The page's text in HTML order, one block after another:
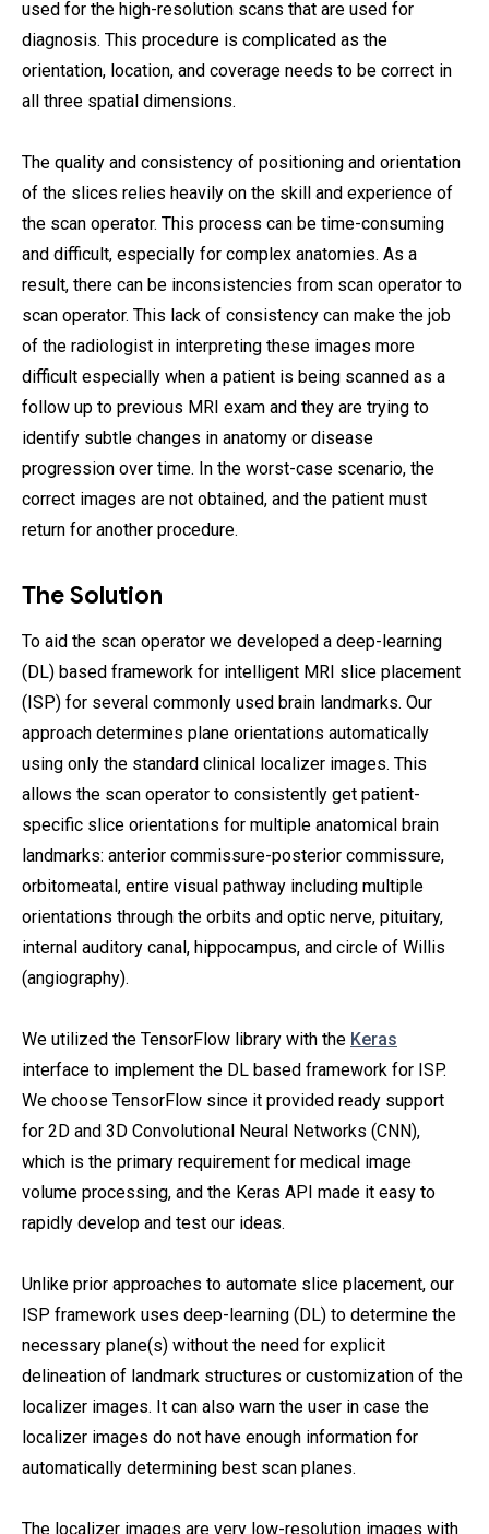
used for the high-resolution scans that are used for
diagnosis. This procedure is complicated as the
orientation, location, and coverage needs to be correct in
all three spatial dimensions.
The quality and consistency of positioning and orientation
of the slices relies heavily on the skill and experience of
the scan operator. This process can be time-consuming
and difficult, especially for complex anatomies. As a
result, there can be inconsistencies from scan operator to
scan operator. This lack of consistency can make the job
of the radiologist in interpreting these images more
difficult especially when a patient is being scanned as a
follow up to previous MRI exam and they are trying to
identify subtle changes in anatomy or disease
progression over time. In the worst-case scenario, the
correct images are not obtained, and the patient must
return for another procedure.
The Solution
To aid the scan operator we developed a deep-learning
(DL) based framework for intelligent MRI slice placement
(ISP) for several commonly used brain landmarks. Our
approach determines plane orientations automatically
using only the standard clinical localizer images. This
allows the scan operator to consistently get patient-
specific slice orientations for multiple anatomical brain
landmarks: anterior commissure-posterior commissure,
orbitomeatal, entire visual pathway including multiple
orientations through the orbits and optic nerve, pituitary,
internal auditory canal, hippocampus, and circle of Willis
(angiography).
We utilized the TensorFlow library with the Keras
interface to implement the DL based framework for ISP.
We choose TensorFlow since it provided ready support
for 2D and 3D Convolutional Neural Networks (CNN),
which is the primary requirement for medical image
volume processing, and the Keras API made it easy to
rapidly develop and test our ideas.
Unlike prior approaches to automate slice placement, our
ISP framework uses deep-learning (DL) to determine the
necessary plane(s) without the need for explicit
delineation of landmark structures or customization of the
localizer images. It can also warn the user in case the
localizer images do not have enough information for
automatically determining best scan planes.
The localizer images are very low-resolution images with